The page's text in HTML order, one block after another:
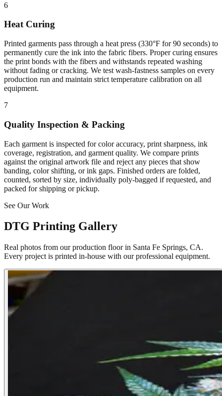
6
Heat Curing
Printed garments pass through a heat press (330°F for 90 seconds) to
permanently cure the ink into the fabric fibers. Proper curing ensures
the print bonds with the fibers and withstands repeated washing
without fading or cracking. We test wash-fastness samples on every
production run and maintain strict temperature calibration on all
equipment.
7
Quality Inspection & Packing
Each garment is inspected for color accuracy, print sharpness, ink
coverage, registration, and garment quality. We compare prints
against the original artwork file and reject any pieces that show
banding, color shifting, or ink gaps. Finished orders are folded,
counted, sorted by size, individually poly-bagged if requested, and
packed for shipping or pickup.
See Our Work
DTG Printing Gallery
Real photos from our production floor in Santa Fe Springs, CA.
Every project is printed in-house with our professional equipment.